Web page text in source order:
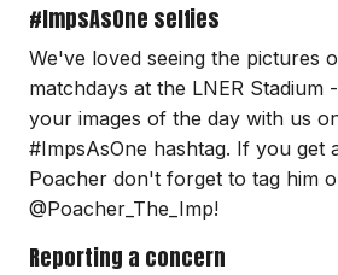
#ImpsAsOne selfies
We've loved seeing the pictures
matchdays at the LNER Stadium
your images of the day with us
#ImpsAsOne hashtag. If you get
Poacher don't forget to tag him
@Poacher_The_Imp!
Reporting a concern